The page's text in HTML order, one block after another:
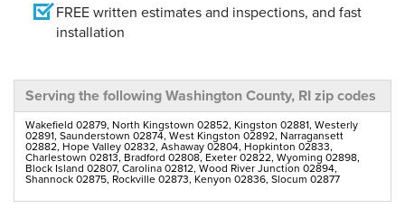
FREE written estimates and inspections, and fast
installation
Serving the following Washington County, RI zip codes
Wakefield 02879, North Kingstown 02852, Kingston 02881, Westerly
02891, Saunderstown 02874, West Kingston 02892, Narragansett
02882, Hope Valley 02832, Ashaway 02804, Hopkinton 02833,
Charlestown 02813, Bradford 02808, Exeter 02822, Wyoming 02898,
Block Island 02807, Carolina 02812, Wood River Junction 02894,
Shannock 02875, Rockville 02873, Kenyon 02836, Slocum 02877